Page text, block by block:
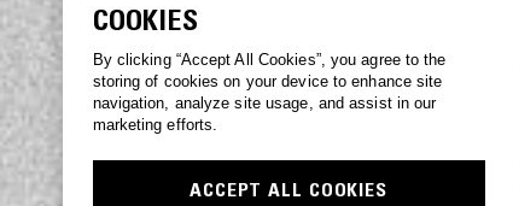
COOKIES
By clicking “Accept All Cookies”, you agree to the
storing of cookies on your device to enhance site
navigation, analyze site usage, and assist in our
marketing efforts.
ACCEPT ALL COOKIES